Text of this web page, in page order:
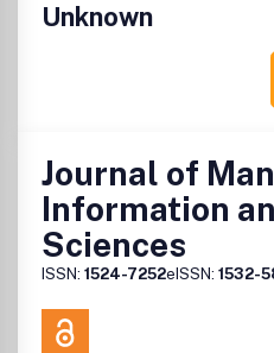
Unknown
Journal of
Information
Sciences
ISSN: 1524-7252eISSN: 1532-